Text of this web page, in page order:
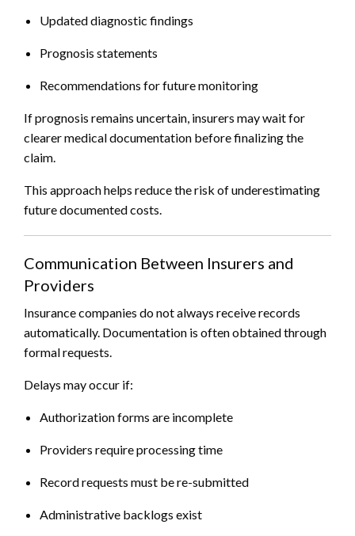
Updated diagnostic findings
Prognosis statements
Recommendations for future monitoring
If prognosis remains uncertain, insurers may wait for
clearer medical documentation before finalizing the
claim.
This approach helps reduce the risk of underestimating
future documented costs.
Communication Between Insurers and
Providers
Insurance companies do not always receive records
automatically. Documentation is often obtained through
formal requests.
Delays may occur if:
Authorization forms are incomplete
Providers require processing time
Record requests must be re-submitted
Administrative backlogs exist